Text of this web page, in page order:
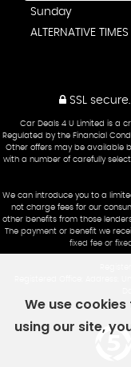
Sunday
ALTERNATIVE
SSL secure.
Car Deals 4 U Limited is a
Regulated by the Financial
Other offers may be available
with a number of carefully
We can introduce you to a
not charge fees for our
other benefits from those
The payment or benefit we
fixed fee or
We use
using our site,